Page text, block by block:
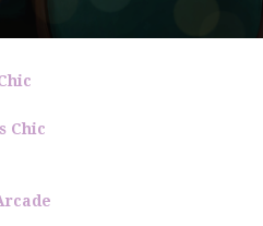
Chic